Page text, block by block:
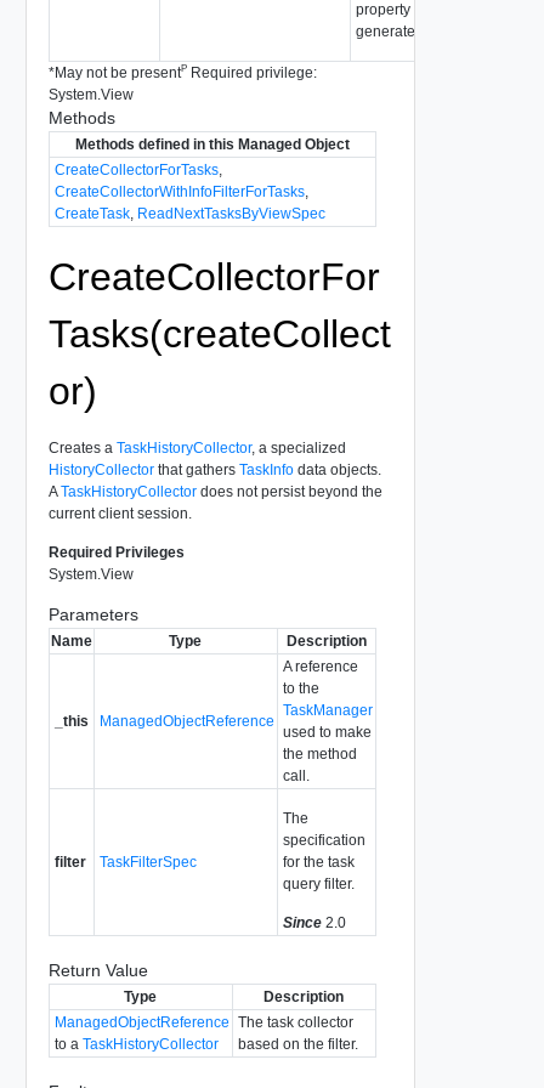
property values as no
generated.
*May not be presentPRequired privilege:
System.View
Methods
Methods defined in this Managed Object
CreateCollectorForTasks,
CreateCollectorWithInfoFilterForTasks,
CreateTask, ReadNextTasksByViewSpec
CreateCollectorFor
Tasks(createCollect
or)
Creates a TaskHistoryCollector, a specialized
HistoryCollectorthat gathers TaskInfodata objects.
ATaskHistoryCollectordoes not persist beyond the
current client session.
Required Privileges
System.View
Parameters
Name Type Description
_this ManagedObjectReference
A reference
to the
TaskManager
used to make
the method
call.
filter TaskFilterSpec
The
specification
for the task
query filter.
Since 2.0
Return Value
Type
Description
ManagedObjectReference
to a TaskHistoryCollector
The task collector
based on the filter.